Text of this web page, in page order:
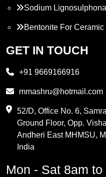
Sodium
Bentonite For
Propylene Glycol
PVC Resin
Methylene Chloride
GET IN TOUCH
+91 9669166916
mmashru@hotmail.com
52/D, Office No. 6,
Ground Floor, Opp.
Andheri East MHMSU,
India
Mon - Sat 8am to